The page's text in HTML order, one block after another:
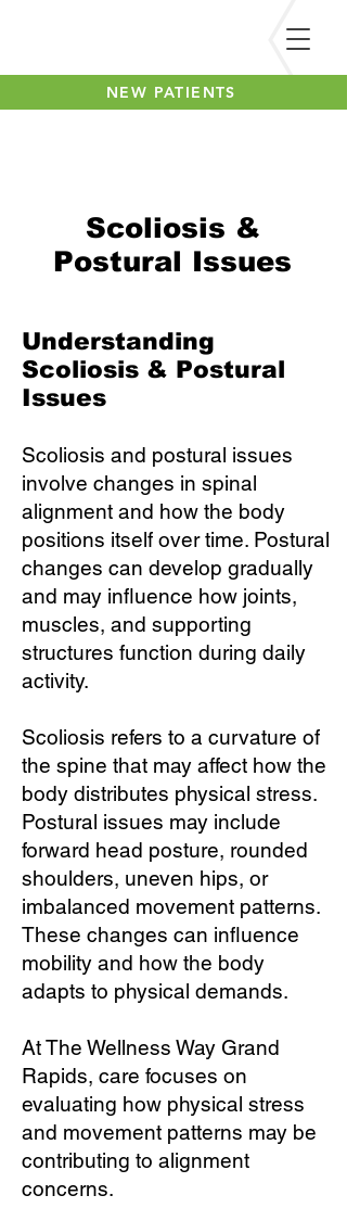
NEW PATIENTS
Scoliosis &
Postural Issues
Understanding
Scoliosis & Postural
Issues
Scoliosis and postural issues
involve changes in spinal
alignment and how the body
positions itself over time. Postural
changes can develop gradually
and may influence how joints,
muscles, and supporting
structures function during daily
activity.
Scoliosis refers to a curvature of
the spine that may affect how the
body distributes physical stress.
Postural issues may include
forward head posture, rounded
shoulders, uneven hips, or
imbalanced movement patterns.
These changes can influence
mobility and how the body
adapts to physical demands.
At The Wellness Way Grand
Rapids, care focuses on
evaluating how physical stress
and movement patterns may be
contributing to alignment
concerns.